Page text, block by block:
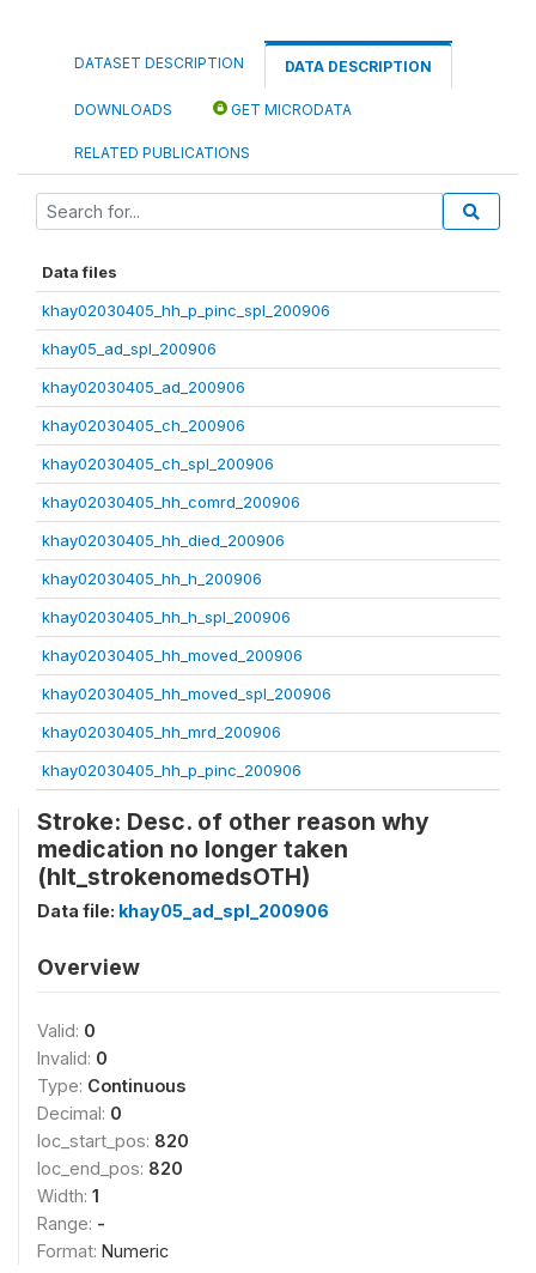
DATASET DESCRIPTION DATA DESCRIPTION
DOWNLOADS GET MICRODATA
RELATED PUBLICATIONS
Data files
khay02030405_hh_p_pinc_spl_200906
khay05_ad_spl_200906
khay02030405_ad_200906
khay02030405_ch_200906
khay02030405_ch_spl_200906
khay02030405_hh_comrd_200906
khay02030405_hh_died_200906
khay02030405_hh_h_200906
khay02030405_hh_h_spl_200906
khay02030405_hh_moved_200906
khay02030405_hh_moved_spl_200906
khay02030405_hh_mrd_200906
khay02030405_hh_p_pinc_200906
Stroke: Desc. of other reason why
medication no longer taken
(hlt_strokenomedsOTH)
Data file: khay05_ad_spl_200906
Overview
Valid: 0
Invalid: 0
Type: Continuous
Decimal: 0
loc_start_pos: 820
loc_end_pos: 820
Width: 1
Range: -
Format: Numeric